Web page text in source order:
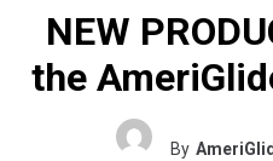
NEW
the
By